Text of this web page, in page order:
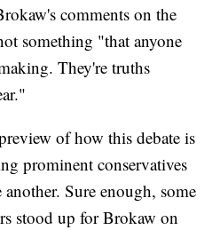
comments on the
something "that anyone
They're truths
of how this debate is
prominent conservatives
Sure enough, some
stood up for Brokaw on